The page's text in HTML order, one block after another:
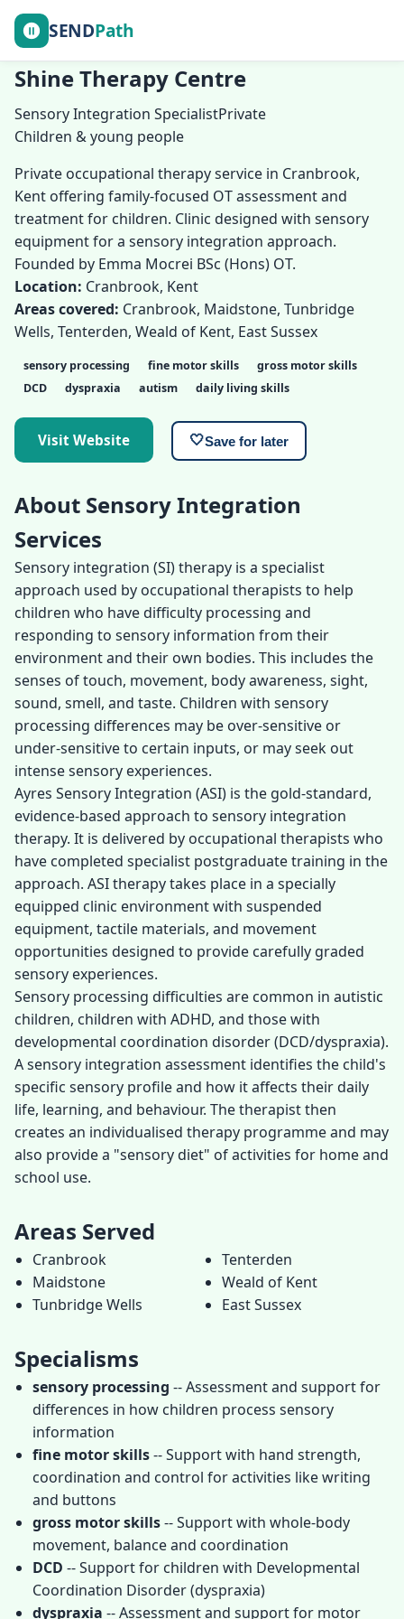
SENDPath
Shine Therapy Centre
Sensory Integration SpecialistPrivate
Children & young people
Private occupational therapy service in Cranbrook,
Kent offering family-focused OT assessment and
treatment for children. Clinic designed with sensory
equipment for a sensory integration approach.
Founded by Emma Mocrei BSc (Hons) OT.
Location: Cranbrook, Kent
Areas covered: Cranbrook, Maidstone, Tunbridge
Wells, Tenterden, Weald of Kent, East Sussex
sensory processing fine motor skills
gross motor skills
DCD
dyspraxia autism daily living skills
Visit Website 🤍Save for later
About Sensory Integration
Services
Sensory integration (SI) therapy is a specialist
approach used by occupational therapists to help
children who have difficulty processing and
responding to sensory information from their
environment and their own bodies. This includes the
senses of touch, movement, body awareness, sight,
sound, smell, and taste. Children with sensory
processing differences may be over-sensitive or
under-sensitive to certain inputs, or may seek out
intense sensory experiences.
Ayres Sensory Integration (ASI) is the gold-standard,
evidence-based approach to sensory integration
therapy. It is delivered by occupational therapists who
have completed specialist postgraduate training in the
approach. ASI therapy takes place in a specially
equipped clinic environment with suspended
equipment, tactile materials, and movement
opportunities designed to provide carefully graded
sensory experiences.
Sensory processing difficulties are common in autistic
children, children with ADHD, and those with
developmental coordination disorder (DCD/dyspraxia).
A sensory integration assessment identifies the child's
specific sensory profile and how it affects their daily
life, learning, and behaviour. The therapist then
creates an individualised therapy programme and may
also provide a "sensory diet" of activities for home and
school use.
Areas Served
Cranbrook
Maidstone
Tunbridge Wells
Tenterden
Weald of Kent
East Sussex
Specialisms
sensory processing -- Assessment and support for
differences in how children process sensory
information
fine motor skills-- Support with hand strength,
coordination and control for activities like writing
and buttons
gross motor skills-- Support with whole-body
movement, balance and coordination
DCD -- Support for children with Developmental
Coordination Disorder (dyspraxia)
dyspraxia -- Assessment and support for motor